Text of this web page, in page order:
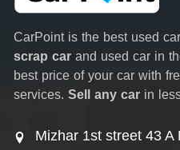
CarPoint is the best used
scrap car and used car in
best price of your car with
services. Sell any car in
Mizhar 1st street 43 A